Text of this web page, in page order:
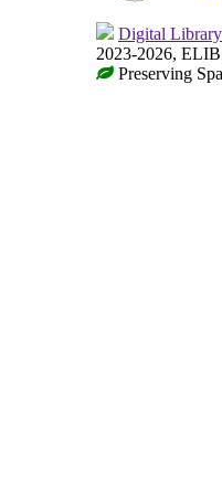
Digital
2023-2026,
Preserving